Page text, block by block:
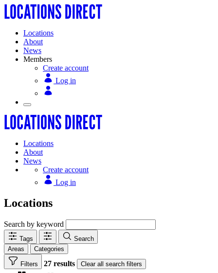
Locations
About
News
Members
Create account
Log in
Locations
About
News
Create account
Log in
Locations
Search by keyword
Tags
Search
Areas
Categories
Filters 27 results Clear all search filters